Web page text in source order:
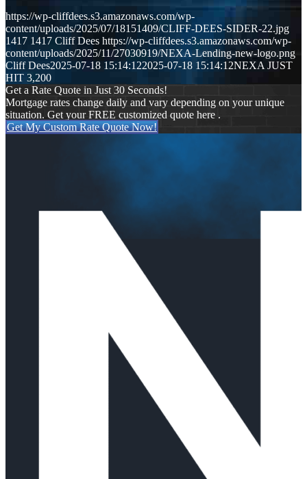
https://wp-cliffdees.s3.amazonaws.com/wp-
content/uploads/2025/07/18151409/CLIFF-DEES-SIDER-22.jpg
1417 1417 Cliff Dees https://wp-cliffdees.s3.amazonaws.com/wp-
content/uploads/2025/11/27030919/NEXA-Lending-new-logo.png
Cliff Dees2025-07-18 15:14:122025-07-18 15:14:12NEXA JUST
HIT 3,200
Get a Rate Quote in Just 30 Seconds!
Mortgage rates change daily and vary depending on your unique
situation. Get your FREE customized quote here .
Get My Custom Rate Quote Now!